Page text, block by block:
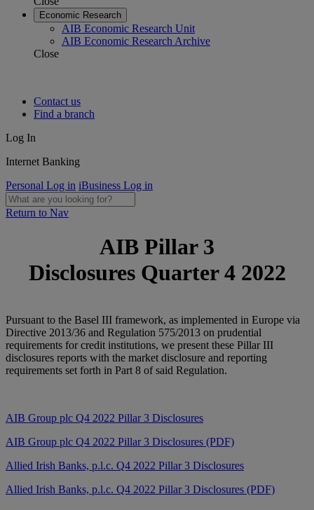
Economic Research
AIB Economic Research Unit
AIB Economic Research Archive
Close
Contact us
Find a branch
Log In
Internet Banking
Personal Log in iBusiness Log in
Return to Nav
AIB Pillar 3
Disclosures Quarter 4 2022
Pursuant to the Basel III framework, as implemented in Europe via
Directive 2013/36 and Regulation 575/2013 on prudential
requirements for credit institutions, we present these Pillar III
disclosures reports with the market disclosure and reporting
requirements set forth in Part 8 of said Regulation.
AIB Group plc Q4 2022 Pillar 3 Disclosures
AIB Group plc Q4 2022 Pillar 3 Disclosures (PDF)
Allied Irish Banks, p.l.c. Q4 2022 Pillar 3 Disclosures
Allied Irish Banks, p.l.c. Q4 2022 Pillar 3 Disclosures (PDF)